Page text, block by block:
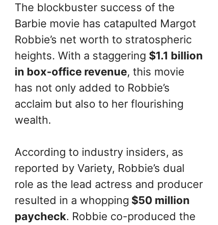
The blockbuster success of the
Barbie movie has catapulted Margot
Robbie’s net worth to stratospheric
heights. With a staggering $1.1 billion
in box-office revenue, this movie
has not only added to Robbie’s
acclaim but also to her flourishing
wealth.
According to industry insiders, as
reported by Variety, Robbie’s dual
role as the lead actress and producer
resulted in a whopping $50 million
paycheck. Robbie co-produced the